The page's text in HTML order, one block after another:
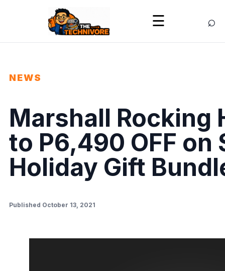
☰ ⌕
NEWS
Marshall Rocking
to P6,490 OFF on
Holiday Gift
Published October 13, 2021